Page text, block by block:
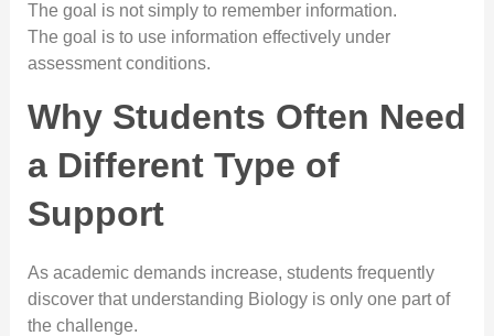
The goal is not simply to remember information.
The goal is to use information effectively under
assessment conditions.
Why Students Often Need
a Different Type of
Support
As academic demands increase, students frequently
discover that understanding Biology is only one part of
the challenge.